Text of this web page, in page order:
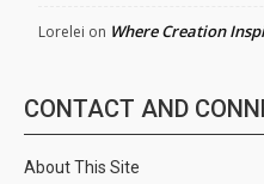
Lorelei on Where Creation
CONTACT AND
About This Site